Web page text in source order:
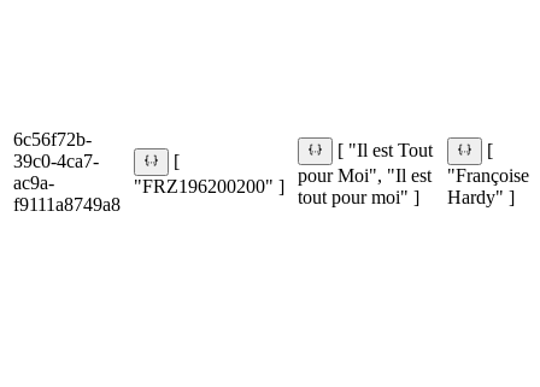
6c56f72b-
39c0-4ca7-
ac9a-
f9111a8749a8
[
"FRZ196200200" ]
[ "Il est Tout
pour Moi", "Il est
tout pour moi" ]
[
"Françoise
Hardy" ]